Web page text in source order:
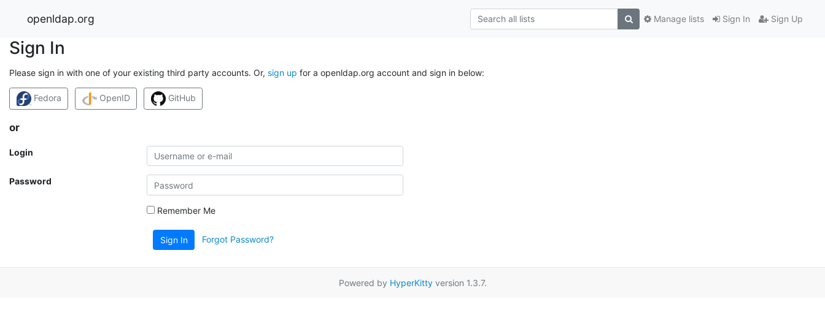
openldap.org Sign In Sign Up
Manage lists
Sign In
Please sign in with one of your existing third party accounts. Or, sign up for a openldap.org account and sign in below:
Fedora OpenID GitHub
or
Login
Password
Remember Me
Sign In Forgot Password?
Powered by HyperKittyversion 1.3.7.